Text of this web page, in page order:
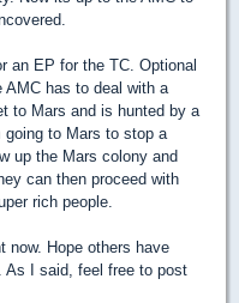
an EP for the TC. Optional
has to deal with a
to Mars and is hunted by a
going to Mars to stop a
up the Mars colony and
can then proceed with
rich people.
now. Hope others have
As I said, feel free to post